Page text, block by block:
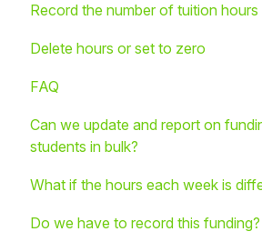
Record the number of tuition hours
Delete hours or set to zero
FAQ
Can we update and report on
students in bulk?
What if the hours each week is
Do we have to record this funding?